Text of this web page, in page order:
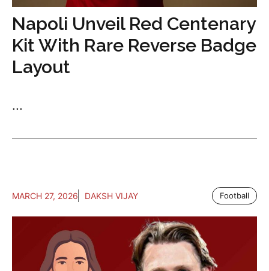
Napoli Unveil Red Centenary
Kit With Rare Reverse Badge
Layout
...
MARCH 27, 2026 DAKSH VIJAY Football